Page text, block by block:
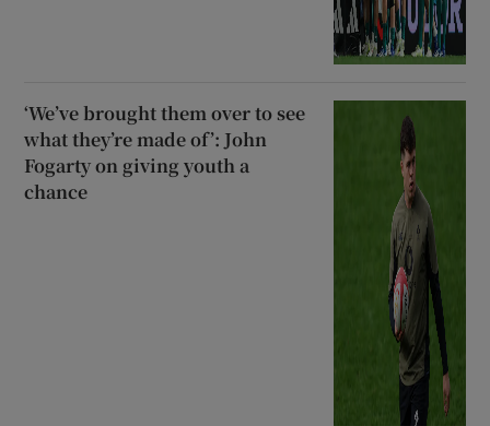
‘We’ve brought them over to see
what they’re made of’: John
Fogarty on giving youth a
chance